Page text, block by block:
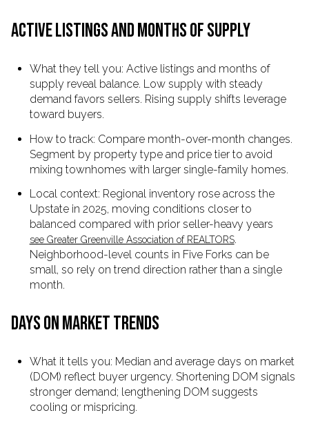
ACTIVE LISTINGS AND MONTHS OF SUPPLY
What they tell you: Active listings and months of
supply reveal balance. Low supply with steady
demand favors sellers. Rising supply shifts leverage
toward buyers.
How to track: Compare month-over-month changes.
Segment by property type and price tier to avoid
mixing townhomes with larger single-family homes.
Local context: Regional inventory rose across the
Upstate in 2025, moving conditions closer to
balanced compared with prior seller-heavy years
see Greater Greenville Association of REALTORS.
Neighborhood-level counts in Five Forks can be
small, so rely on trend direction rather than a single
month.
DAYS ON MARKET TRENDS
What it tells you: Median and average days on market
(DOM) reflect buyer urgency. Shortening DOM signals
stronger demand; lengthening DOM suggests
cooling or mispricing.